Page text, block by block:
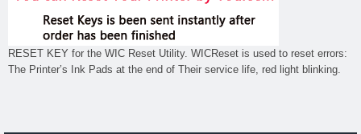
RESET KEY for the WIC Reset Utility. WICReset is used to reset errors:
The Printer’s Ink Pads at the end of Their service life, red light blinking.